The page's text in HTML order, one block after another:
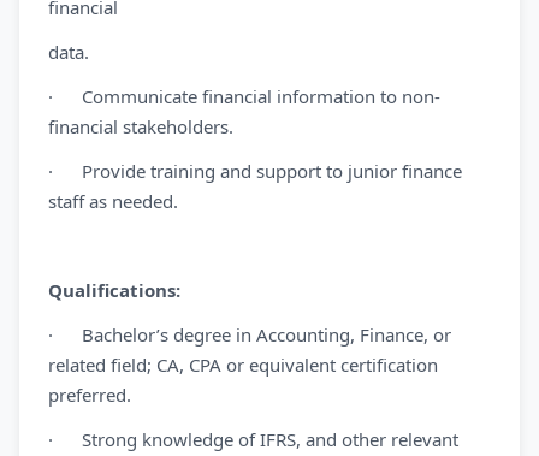
financial
data.
· Communicate financial information to non-
financial stakeholders.
· Provide training and support to junior finance
staff as needed.
Qualifications:
· Bachelor’s degree in Accounting, Finance, or
related field; CA, CPA or equivalent certification
preferred.
· Strong knowledge of IFRS, and other relevant